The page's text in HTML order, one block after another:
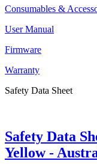
Consumables &
User Manual
Firmware
Warranty
Safety Data Sheet
Safety Data
Yellow -